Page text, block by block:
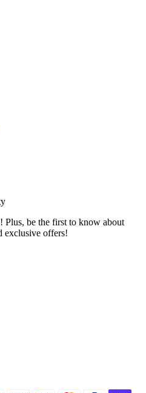
Plus, be the first to know about
exclusive offers!